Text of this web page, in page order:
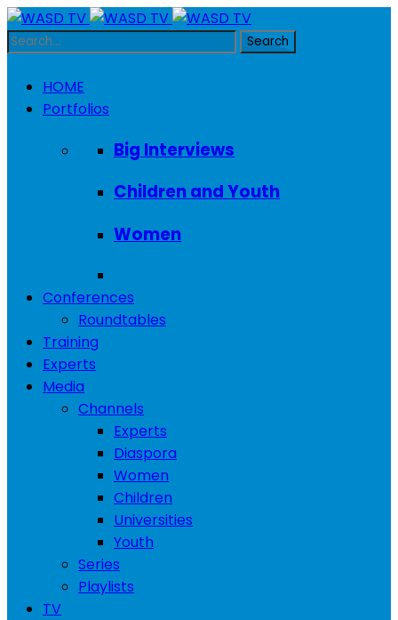
HOME
Portfolios
Big Interviews
Children and Youth
Women
Conferences
Roundtables
Training
Experts
Media
Channels
Experts
Diaspora
Women
Children
Universities
Youth
Series
Playlists
TV